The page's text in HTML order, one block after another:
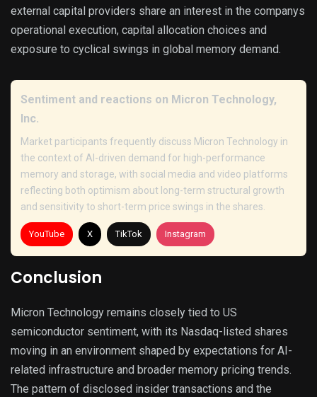
external capital providers share an interest in the companys
operational execution, capital allocation choices and
exposure to cyclical swings in global memory demand.
Sentiment and reactions on Micron Technology,
Inc.
Market participants frequently discuss Micron Technology in
the context of AI-driven demand for high-performance
memory and storage, with social media and video platforms
reflecting both optimism about long-term structural growth
and sensitivity to short-term price swings in the shares.
YouTube X TikTok Instagram
Conclusion
Micron Technology remains closely tied to US
semiconductor sentiment, with its Nasdaq-listed shares
moving in an environment shaped by expectations for AI-
related infrastructure and broader memory pricing trends.
The pattern of disclosed insider transactions and the